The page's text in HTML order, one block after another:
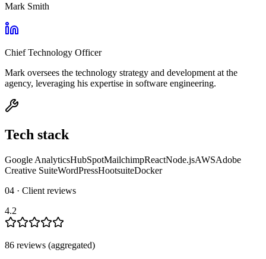
Mark Smith
Chief Technology Officer
Mark oversees the technology strategy and development at the
agency, leveraging his expertise in software engineering.
Tech stack
Google AnalyticsHubSpotMailchimpReactNode.jsAWSAdobe
Creative SuiteWordPressHootsuiteDocker
04 · Client reviews
4.2
86 reviews (aggregated)